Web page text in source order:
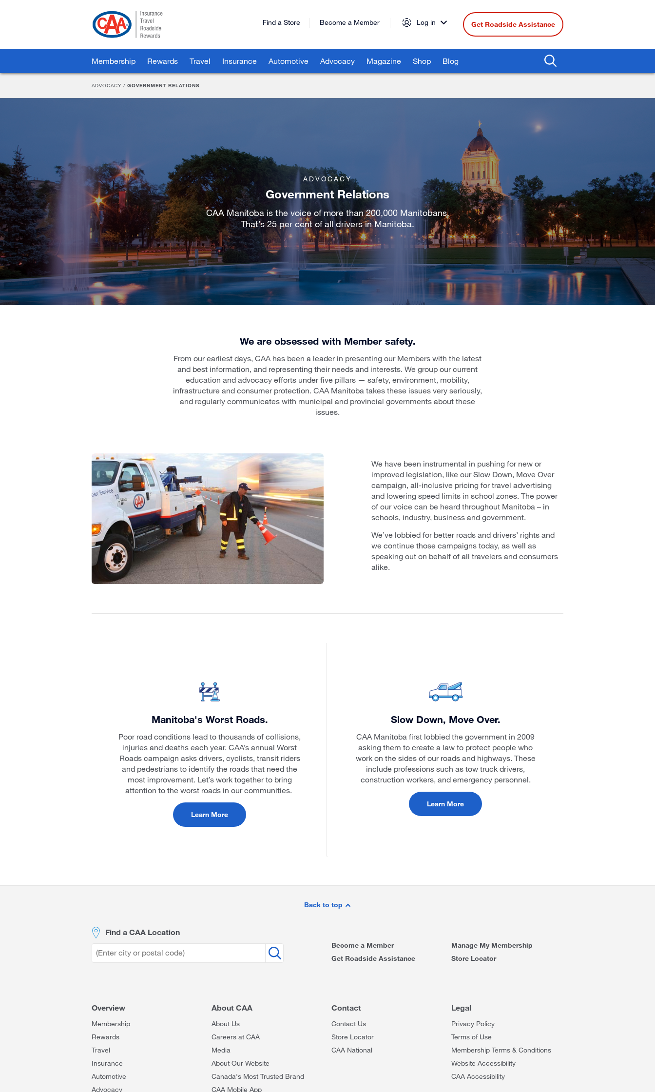
Find a Store Become a Member Log in Get Roadside Assistance
Membership Rewards Travel Insurance Automotive Advocacy Magazine Shop Blog
ADVOCACY / GOVERNMENT RELATIONS
ADVOCACY
Government Relations
CAA Manitoba is the voice of more than 200,000 Manitobans.
That’s 25 per cent of all drivers in Manitoba.
We are obsessed with Member safety.
From our earliest days, CAA has been a leader in presenting our Members with the latest
and best information, and representing their needs and interests. We group our current
education and advocacy efforts under five pillars — safety, environment, mobility,
infrastructure and consumer protection. CAA Manitoba takes these issues very seriously,
and regularly communicates with municipal and provincial governments about these
issues.
We have been instrumental in pushing for new or
improved legislation, like our Slow Down, Move Over
campaign, all-inclusive pricing for travel advertising
and lowering speed limits in school zones. The power
of our voice can be heard throughout Manitoba – in
schools, industry, business and government.
We’ve lobbied for better roads and drivers’ rights and
we continue those campaigns today, as well as
speaking out on behalf of all travelers and consumers
alike.
Manitoba's Worst Roads.
Poor road conditions lead to thousands of collisions,
injuries and deaths each year. CAA’s annual Worst
Roads campaign asks drivers, cyclists, transit riders
and pedestrians to identify the roads that need the
most improvement. Let’s work together to bring
attention to the worst roads in our communities.
Learn More
Slow Down, Move Over.
CAA Manitoba first lobbied the government in 2009
asking them to create a law to protect people who
work on the sides of our roads and highways. These
include professions such as tow truck drivers,
construction workers, and emergency personnel.
Learn More
Back to top
Find a CAA Location
Become a Member
Get Roadside Assistance
Manage My Membership
Store Locator
Overview
Membership
Rewards
Travel
Insurance
Automotive
Advocacy
About CAA
About Us
Careers at CAA
Media
About Our Website
Canada's Most Trusted Brand
CAA Mobile App
Contact
Contact Us
Store Locator
CAA National
Legal
Privacy Policy
Terms of Use
Membership Terms & Conditions
Website Accessibility
CAA Accessibility